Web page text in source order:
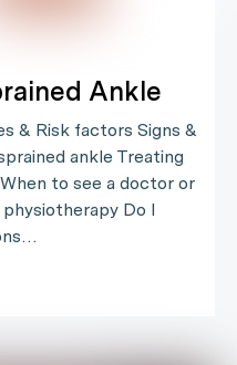
Ankle
& Risk factors Signs &
ankle Treating
to see a doctor or
Do I